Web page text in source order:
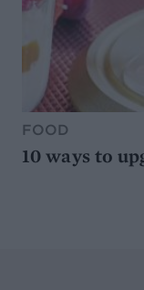
FOOD
10 ways to